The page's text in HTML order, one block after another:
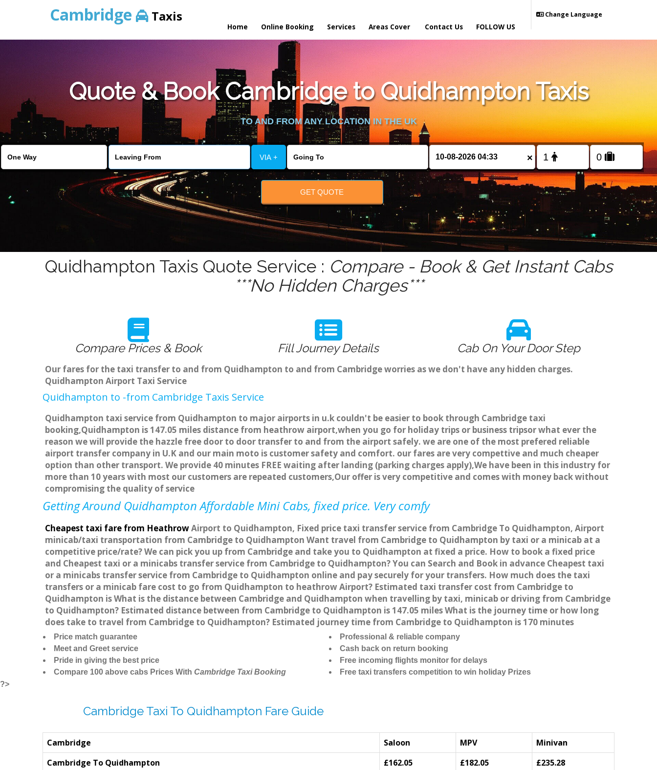
Cambridge Taxis
Home Online Booking Services Areas Cover Contact Us
Change Language
FOLLOW US
Quote & Book Cambridge to Quidhampton Taxis
TO AND FROM ANY LOCATION IN THE UK
VIA + ×
GET QUOTE
Quidhampton Taxis Quote Service : Compare - Book & Get Instant Cabs
***No Hidden Charges***
Compare Prices & Book Fill Journey Details Cab On Your Door Step
Our fares for the taxi transfer to and from Quidhampton to and from Cambridge worries as we don't have any hidden charges.
Quidhampton Airport Taxi Service
Quidhampton to -from Cambridge Taxis Service
Quidhampton taxi service from Quidhampton to major airports in u.k couldn't be easier to book through Cambridge taxi
booking,Quidhampton is 147.05 miles distance from heathrow airport,when you go for holiday trips or business tripsor what ever the
reason we will provide the hazzle free door to door transfer to and from the airport safely. we are one of the most prefered reliable
airport transfer company in U.K and our main moto is customer safety and comfort. our fares are very compettive and much cheaper
option than other transport. We provide 40 minutes FREE waiting after landing (parking charges apply),We have been in this industry for
more than 10 years with most our customers are repeated customers,Our offer is very competitive and comes with money back without
compromising the quality of service
Getting Around Quidhampton Affordable Mini Cabs, fixed price. Very comfy
Cheapest taxi fare from HeathrowAirport to Quidhampton, Fixed price taxi transfer service from Cambridge To Quidhampton, Airport
minicab/taxi transportation from Cambridge to Quidhampton Want travel from Cambridge to Quidhampton by taxi or a minicab at a
competitive price/rate? We can pick you up from Cambridge and take you to Quidhampton at fixed a price. How to book a fixed price
and Cheapest taxi or a minicabs transfer service from Cambridge to Quidhampton? You can Search and Book in advance Cheapest taxi
or a minicabs transfer service from Cambridge to Quidhampton online and pay securely for your transfers. How much does the taxi
transfers or a minicab fare cost to go from Quidhampton to heathrow Airport? Estimated taxi transfer cost from Cambridge to
Quidhampton is What is the distance between Cambridge and Quidhampton when travelling by taxi, minicab or driving from Cambridge
to Quidhampton? Estimated distance between from Cambridge to Quidhampton is 147.05 miles What is the journey time or how long
does take to travel from Cambridge to Quidhampton? Estimated journey time from Cambridge to Quidhampton is 170 minutes
Price match guarantee
Meet and Greet service
Pride in giving the best price
Compare 100 above cabs Prices With Cambridge Taxi Booking
Professional & reliable company
Cash back on return booking
Free incoming flights monitor for delays
Free taxi transfers competition to win holiday Prizes
?>
Cambridge Taxi To Quidhampton Fare Guide
Cambridge Saloon MPV
Minivan
Cambridge To Quidhampton
£162.05 £182.05
£235.28